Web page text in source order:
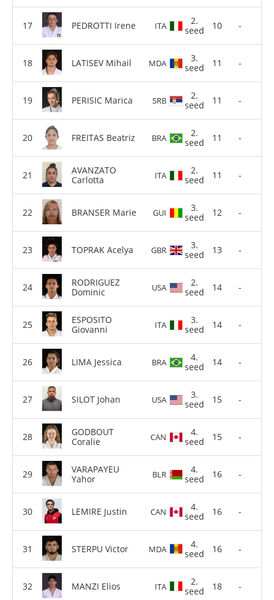
PEDROTTI Irene ITA
2.
seed
10 -
LATISEV Mihail MDA
3.
seed
11 -
PERISIC Marica SRB
2.
seed
11 -
FREITAS Beatriz BRA
2.
seed
11 -
AVANZATO
Carlotta
ITA
2.
seed
11 -
BRANSER Marie GUI
3.
seed
12 -
TOPRAK Acelya GBR
3.
seed
13 -
RODRIGUEZ
Dominic
USA
2.
seed
14 -
ESPOSITO
Giovanni
ITA
3.
seed
14 -
LIMA Jessica BRA
4.
seed
14 -
SILOT Johan USA
3.
seed
15 -
GODBOUT
Coralie
CAN
4.
seed
15 -
VARAPAYEU
Yahor
BLR
4.
seed
16 -
LEMIRE Justin CAN
4.
seed
16 -
STERPU Victor MDA
4.
seed
16 -
MANZI Elios ITA
2.
seed
18 -